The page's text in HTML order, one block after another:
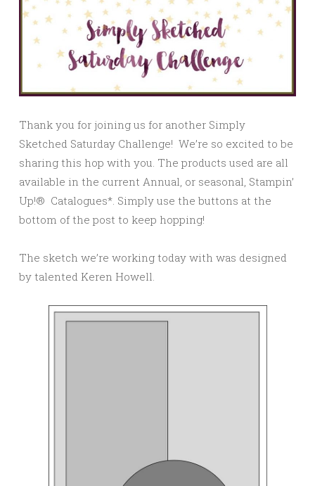
Thank you for joining us for another Simply
Sketched Saturday Challenge! We’re so excited to be
sharing this hop with you. The products used are all
available in the current Annual, or seasonal, Stampin’
Up!® Catalogues*. Simply use the buttons at the
bottom of the post to keep hopping!
The sketch we’re working today with was designed
by talented Keren Howell.